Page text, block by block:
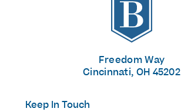
Freedom Way
Cincinnati, OH 45202
Keep In Touch